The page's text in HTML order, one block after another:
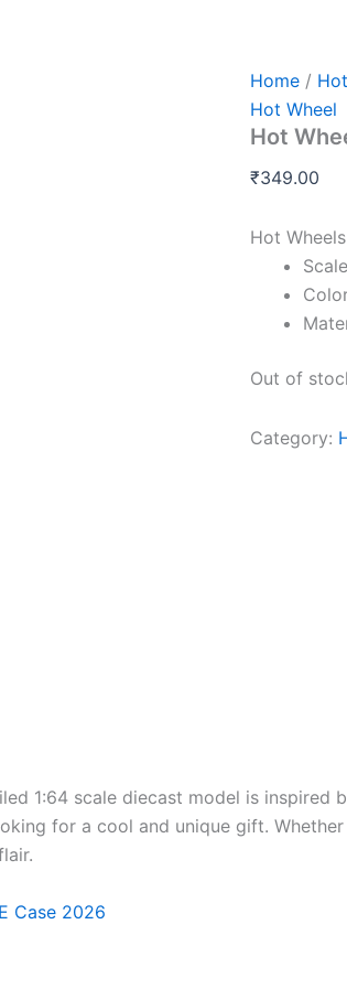
Home /
Hot Wheel
Hot
₹349.00
Hot
Out of
Category:
1:64 scale diecast model is
for a cool and unique gift.
Case 2026